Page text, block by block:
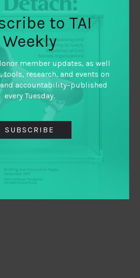
to TAI
Weekly
member updates, as well
tools, research, and events on
accountability–published
every Tuesday.
SUBSCRIBE